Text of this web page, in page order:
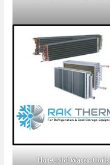
Hot-Cold Water Coils